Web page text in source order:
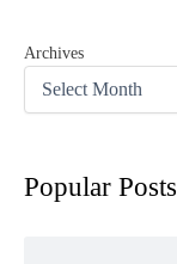
Archives
Popular Posts